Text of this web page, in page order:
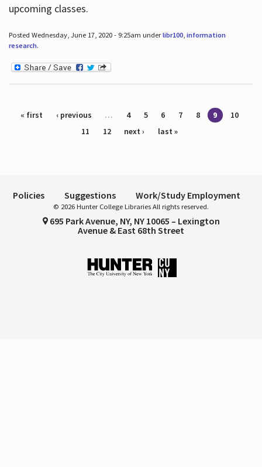
upcoming classes.
Posted Wednesday, June 17, 2020 - 9:25am underlibr100, information
research.
Pages
« first ‹ previous … 4 5 6 7 8 9
10
11
12 next › last »
Policies Suggestions Work/Study Employment
© 2026 Hunter College Libraries All rights reserved.
695 Park Avenue, NY, NY 10065 – Lexington
Avenue & East 68th Street